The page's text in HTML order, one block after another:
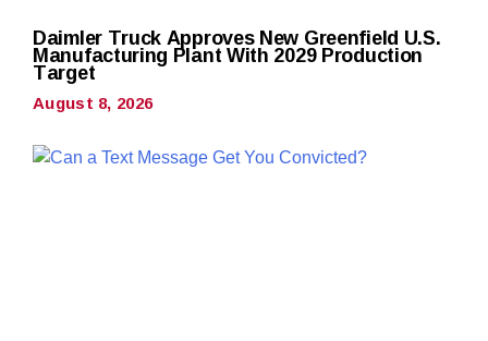
Daimler Truck Approves New Greenfield U.S.
Manufacturing Plant With 2029 Production
Target
August 8, 2026